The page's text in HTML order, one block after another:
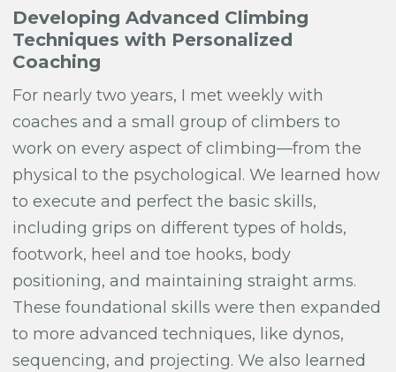
Developing Advanced Climbing
Techniques with Personalized
Coaching
For nearly two years, I met weekly with
coaches and a small group of climbers to
work on every aspect of climbing—from the
physical to the psychological. We learned how
to execute and perfect the basic skills,
including grips on different types of holds,
footwork, heel and toe hooks, body
positioning, and maintaining straight arms.
These foundational skills were then expanded
to more advanced techniques, like dynos,
sequencing, and projecting. We also learned